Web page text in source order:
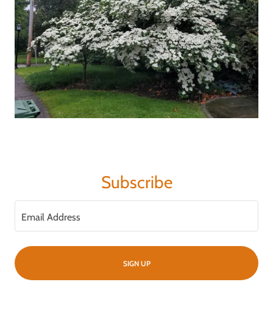
Subscribe
Email Address
SIGN UP